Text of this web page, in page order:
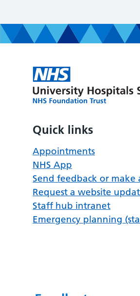
Quick links
Appointments
NHS App
Send feedback or make
Request a website
Staff hub intranet
Emergency planning